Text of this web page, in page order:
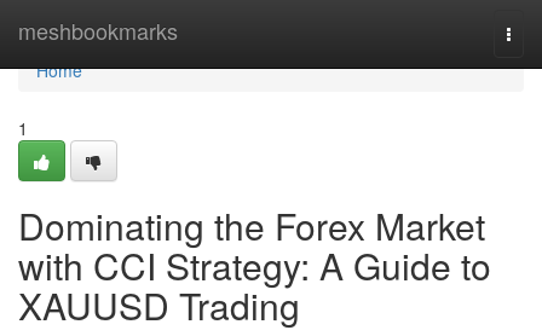
meshbookmarks
Home
Home
1
Dominating the Forex Market
with CCI Strategy: A Guide to
XAUUSD Trading